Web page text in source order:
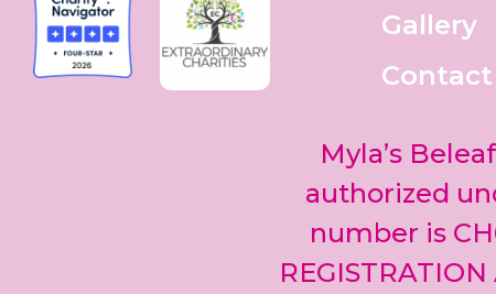
Gallery
Contact
Myla’s
authorized
number is